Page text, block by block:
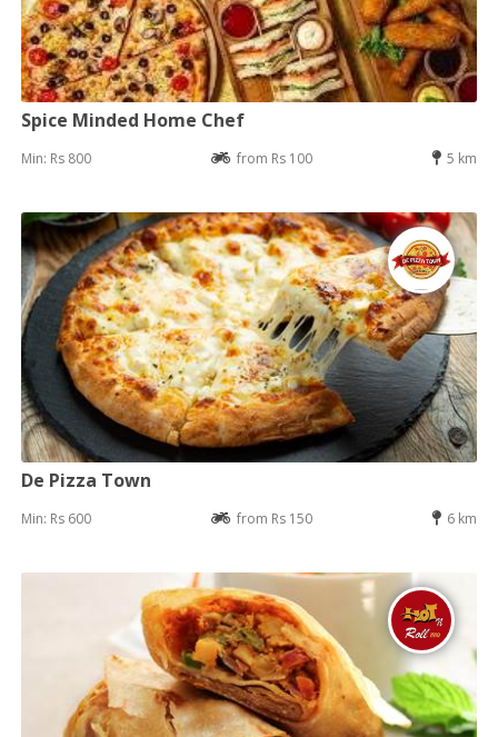
Spice Minded Home Chef
Min: Rs 800 from Rs 100 5 km
De Pizza Town
Min: Rs 600 from Rs 150 6 km